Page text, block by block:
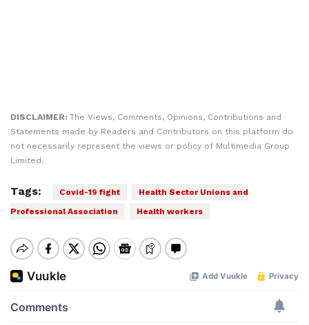
DISCLAIMER: The Views, Comments, Opinions, Contributions and
Statements made by Readers and Contributors on this platform do
not necessarily represent the views or policy of Multimedia Group
Limited.
Tags: Covid-19 fight
Health Sector Unions and
Professional Association
Health workers